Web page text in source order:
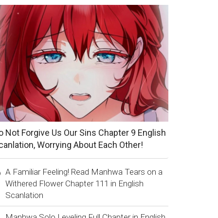
Not Forgive Us Our Sins Chapter 9 English
Worrying About Each Other!
A Familiar Feeling! Read Manhwa Tears on a
Withered Flower Chapter 111 in English
Scanlation